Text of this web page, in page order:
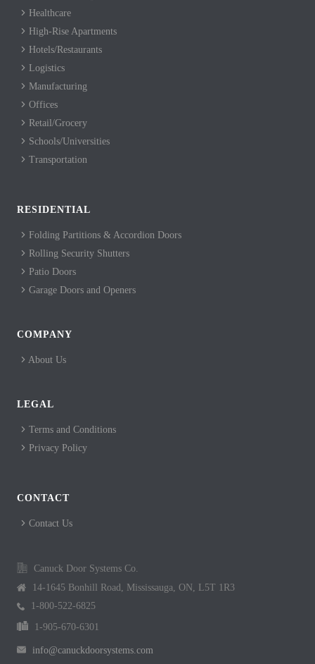
Healthcare
High-Rise Apartments
Hotels/Restaurants
Logistics
Manufacturing
Offices
Retail/Grocery
Schools/Universities
Transportation
RESIDENTIAL
Folding Partitions & Accordion Doors
Rolling Security Shutters
Patio Doors
Garage Doors and Openers
COMPANY
About Us
LEGAL
Terms and Conditions
Privacy Policy
CONTACT
Contact Us
Canuck Door Systems Co.
14-1645 Bonhill Road, Mississauga, ON, L5T 1R3
1-800-522-6825
1-905-670-6301
info@canuckdoorsystems.com